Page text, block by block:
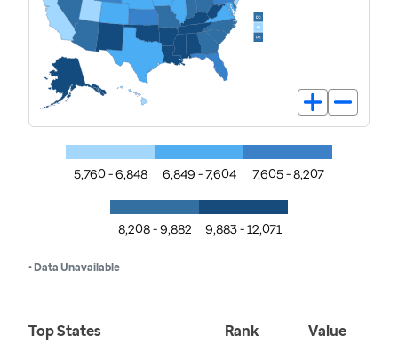
5,760 - 6,848 6,849 - 7,604 7,605 - 8,207
8,208 - 9,882 9,883 - 12,071
• Data Unavailable
Top States Rank Value